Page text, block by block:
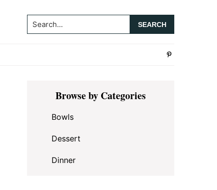
Search...
Primary
SidebarBrowse by Categories
Bowls
Dessert
Dinner